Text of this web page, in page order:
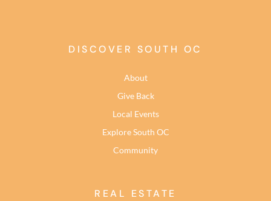
DISCOVER SOUTH OC
About
Give Back
Local Events
Explore South OC
Community
REAL ESTATE